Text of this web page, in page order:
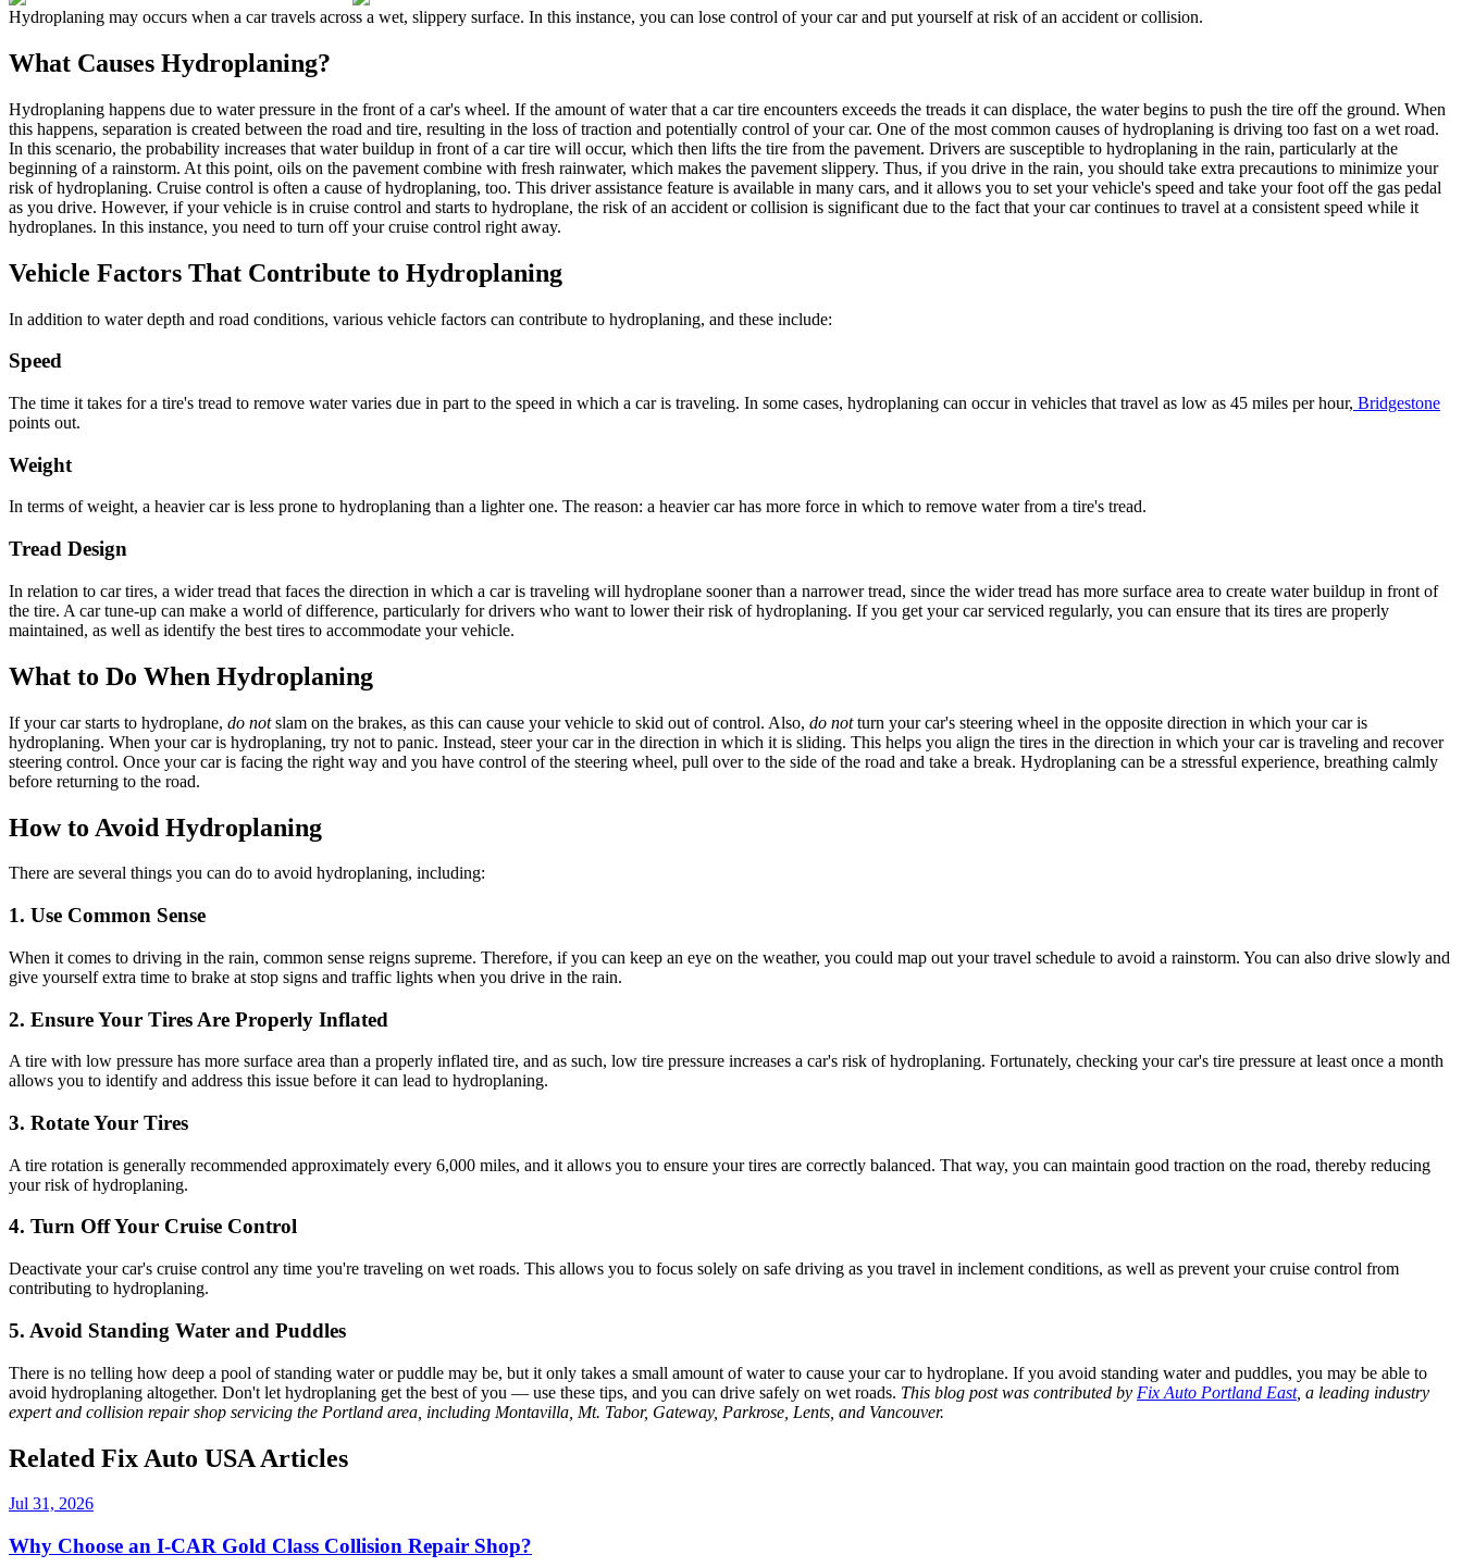
Hydroplaning may occurs when a car travels across a wet, slippery surface. In this instance, you can lose control of your car and put yourself at risk of an accident or collision.
What Causes Hydroplaning?
Hydroplaning happens due to water pressure in the front of a car's wheel. If the amount of water that a car tire encounters exceeds the treads it can displace, the water begins to push the tire off the ground. When
this happens, separation is created between the road and tire, resulting in the loss of traction and potentially control of your car. One of the most common causes ofhydroplaning is driving too fast on a wet road.
In this scenario, the probability increases that water buildup in front of a car tire will occur, which then lifts the tire from the pavement. Drivers are susceptible to hydroplaning in the rain, particularly at the
beginning of a rainstorm. At this point, oils on the pavement combine with fresh rainwater, which makes the pavement slippery. Thus, if you drive in the rain, you should take extra precautions to minimize your
risk ofhydroplaning. Cruise control is often a cause ofhydroplaning, too. This driver assistance feature is available in many cars, and it allows you to set your vehicle's speed and take your foot off the gas pedal
as you drive. However, if your vehicle is in cruise control and starts to hydroplane, the risk of an accident or collision is significant due to the fact that your car continues to travel at a consistent speed while it
hydroplanes. In this instance, you need to turn off your cruise control right away.
Vehicle Factors That Contribute to Hydroplaning
In addition to water depth and road conditions, various vehicle factors can contribute to hydroplaning, and these include:
Speed
The time it takes for a tire's tread to remove water varies due in part to the speed in which a car is traveling. In some cases, hydroplaning can occur in vehicles that travel as low as 45 miles per hour, Bridgestone
points out.
Weight
In terms of weight, a heavier car is less prone to hydroplaning than a lighter one. The reason: a heavier car has more force in which to remove water from a tire's tread.
Tread Design
In relation to car tires, a wider tread that faces the direction in which a car is traveling will hydroplane sooner than a narrower tread, since the wider tread has more surface area to create water buildup in front of
the tire. A car tune-up can make a world of difference, particularly for drivers who want to lower their risk ofhydroplaning. If you get your car serviced regularly, you can ensure that its tires are properly
maintained, as well as identify the best tires to accommodate your vehicle.
What to Do When Hydroplaning
If your car starts to hydroplane, do notslam on the brakes, as this can cause your vehicle to skid out of control. Also, do notturn your car's steering wheel in the opposite direction in which your car is
hydroplaning. When your car is hydroplaning, try not to panic. Instead, steer your car in the direction in which it is sliding. This helps you align the tires in the direction in which your car is traveling and recover
steering control. Once your car is facing the right way and you have control of the steering wheel, pull over to the side of the road and take a break. Hydroplaning can be a stressful experience, breathing calmly
before returning to the road.
How to Avoid Hydroplaning
There are several things you can do to avoid hydroplaning, including:
1. Use Common Sense
When it comes to driving in the rain, common sense reigns supreme. Therefore, if you can keep an eye on the weather, you could map out your travel schedule to avoid a rainstorm. You can also drive slowly and
give yourself extra time to brake at stop signs and traffic lights when you drive in the rain.
2. Ensure Your Tires Are Properly Inflated
A tire with low pressure has more surface area than a properly inflated tire, and as such, low tire pressure increases a car's risk ofhydroplaning. Fortunately, checking your car's tire pressure at least once a month
allows you to identify and address this issue before it can lead to hydroplaning.
3. Rotate Your Tires
A tire rotation is generally recommended approximately every 6,000 miles, and it allows you to ensure your tires are correctly balanced. That way, you can maintain good traction on the road, thereby reducing
your risk ofhydroplaning.
4. Turn Off Your Cruise Control
Deactivate your car's cruise control any time you're traveling on wet roads. This allows you to focus solely on safe driving as you travel in inclement conditions, as well as prevent your cruise control from
contributing to hydroplaning.
5. Avoid Standing Water and Puddles
There is no telling how deep a pool of standing water or puddle may be, but it only takes a small amount of water to cause your car to hydroplane. If you avoid standing water and puddles, you may be able to
avoid hydroplaning altogether. Don't let hydroplaning get the best of you — use these tips, and you can drive safely on wet roads. This blog post was contributed by Fix Auto Portland East, a leading industry
expert and collision repair shop servicing the Portland area, including Montavilla, Mt. Tabor, Gateway, Parkrose, Lents, and Vancouver.
Related Fix Auto USA Articles
Jul 31, 2026
Why Choose an I-CAR Gold Class Collision Repair Shop?